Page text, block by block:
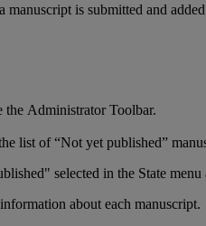
a manuscript is submitted and added
the Administrator Toolbar.
list of “Not yet published”
information about each manuscript.